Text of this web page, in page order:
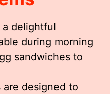
a delightful
during morning
sandwiches to
designed to